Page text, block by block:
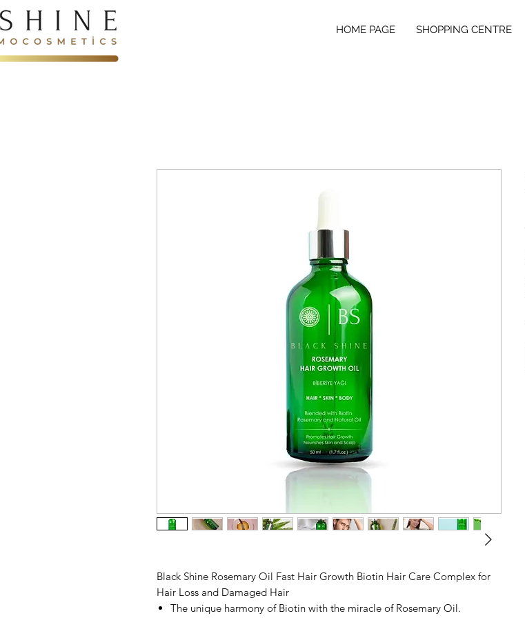
HOME PAGE SHOPPING CENTRE
Black Shine Rosemary Oil Fast Hair Growth Biotin Hair Care Complex for
Hair Loss and Damaged Hair
The unique harmony of Biotin with the miracle of Rosemary Oil.